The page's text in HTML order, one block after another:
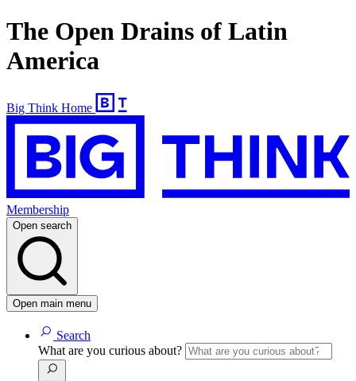
The Open Drains of Latin
America
Big Think Home
Membership
Open search
Open main menu
Search
What are you curious about?